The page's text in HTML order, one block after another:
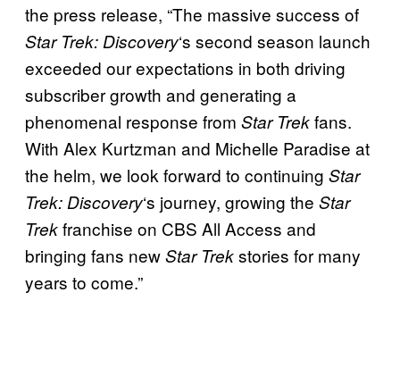
the press release, “The massive success of
Star Trek: Discovery‘s second season launch
exceeded our expectations in both driving
subscriber growth and generating a
phenomenal response from Star Trekfans.
With Alex Kurtzman and Michelle Paradise at
the helm, we look forward to continuing Star
Trek: Discovery‘s journey, growing the Star
Trekfranchise on CBS All Access and
bringing fans newStar Trekstories for many
years to come.”